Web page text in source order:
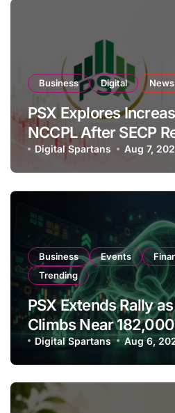
Business Digital News
PSX Explores
NCCPL After SECP
Amendments
Digital Spartans Aug 7,
Business Events
Trending
PSX Extends Rally
Climbs Near
Investor Buying
Digital Spartans Aug 6,